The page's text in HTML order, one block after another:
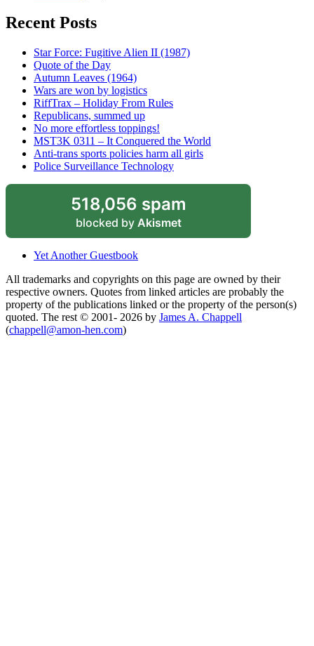
Recent Posts
Star Force: Fugitive Alien II (1987)
Quote of the Day
Autumn Leaves (1964)
Wars are won by logistics
RiffTrax – Holiday From Rules
Republicans, summed up
No more effortless toppings!
MST3K 0311 – It Conquered the World
Anti-trans sports policies harm all girls
Police Surveillance Technology
518,056 spam
blocked by Akismet
Yet Another Guestbook
All trademarks and copyrights on this page are owned by their
respective owners. Quotes from linked articles are probably the
property of the publications linked or the property of the person(s)
quoted. The rest © 2001- 2026 by James A. Chappell
(chappell@amon-hen.com)